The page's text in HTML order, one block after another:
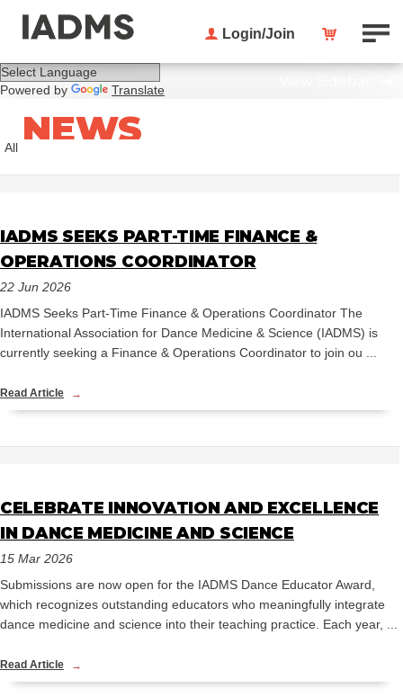
Powered by Translate
Login/Join
NEWS
All
IADMS SEEKS PART-TIME FINANCE &
OPERATIONS COORDINATOR
22 Jun 2026
IADMS Seeks Part-Time Finance & Operations Coordinator The
International Association for Dance Medicine & Science (IADMS) is
currently seeking a Finance & Operations Coordinator to join ou ...
Read Article
CELEBRATE INNOVATION AND EXCELLENCE
IN DANCE MEDICINE AND SCIENCE
15 Mar 2026
Submissions are now open for the IADMS Dance Educator Award,
which recognizes outstanding educators who meaningfully integrate
dance medicine and science into their teaching practice. Each year, ...
Read Article